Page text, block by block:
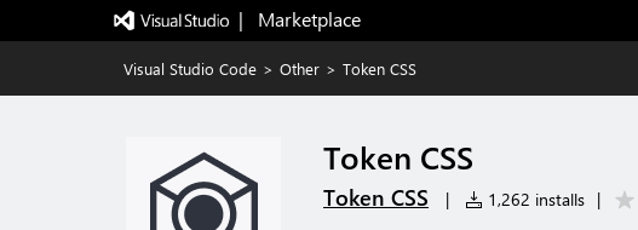
|   Marketplace
Visual Studio Code > Other > Token CSS
Token CSS
Token CSS | 1,262 installs |